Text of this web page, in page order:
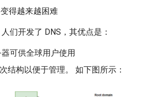
得越来越困难
们开发了 DNS，其优点是：
可供全球用户使用
结构以便于管理。 如下图所示：